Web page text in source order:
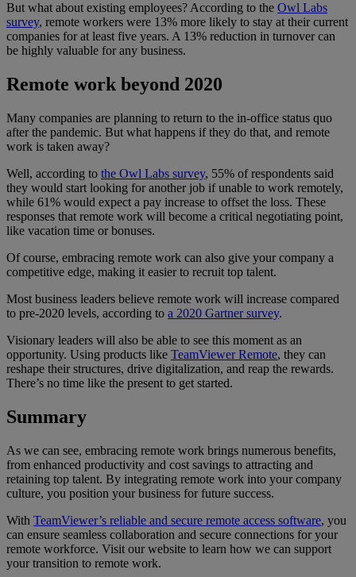
But what about existing employees? According to the Owl Labs
survey, remote workers were 13% more likely to stay at their current
companies for at least five years. A 13% reduction in turnover can
be highly valuable for any business.
Remote work beyond 2020
Many companies are planning to return to the in-office status quo
after the pandemic. But what happens if they do that, and remote
work is taken away?
Well, according to the Owl Labs survey, 55% of respondents said
they would start looking for another job if unable to work remotely,
while 61% would expect a pay increase to offset the loss. These
responses that remote work will become a critical negotiating point,
like vacation time or bonuses.
Of course, embracing remote work can also give your company a
competitive edge, making it easier to recruit top talent.
Most business leaders believe remote work will increase compared
to pre-2020 levels, according to a 2020 Gartner survey.
Visionary leaders will also be able to see this moment as an
opportunity. Using products like TeamViewer Remote, they can
reshape their structures, drive digitalization, and reap the rewards.
There’s no time like the present to get started.
Summary
As we can see, embracing remote work brings numerous benefits,
from enhanced productivity and cost savings to attracting and
retaining top talent. By integrating remote work into your company
culture, you position your business for future success.
With TeamViewer’s reliable and secure remote access software, you
can ensure seamless collaboration and secure connections for your
remote workforce. Visit our website to learn how we can support
your transition to remote work.